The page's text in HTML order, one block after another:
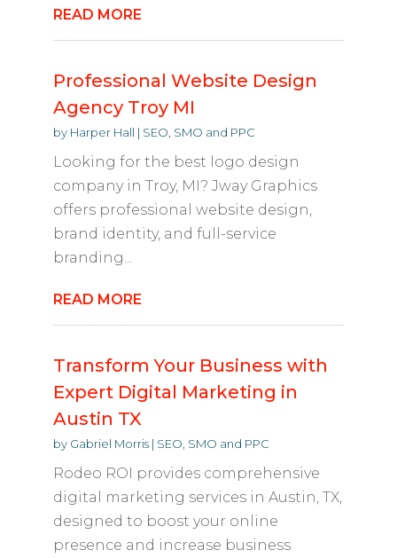
READ MORE
Professional Website Design
Agency Troy MI
by Harper Hall | SEO, SMO and PPC
Looking for the best logo design
company in Troy, MI? Jway Graphics
offers professional website design,
brand identity, and full-service
branding...
READ MORE
Transform Your Business with
Expert Digital Marketing in
Austin TX
by Gabriel Morris| SEO, SMO and PPC
Rodeo ROI provides comprehensive
digital marketing services in Austin, TX,
designed to boost your online
presence and increase business